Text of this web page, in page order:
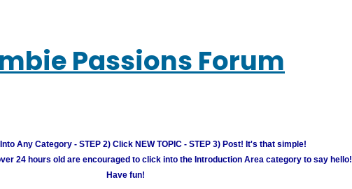
Passions Forum
Any Category - STEP 2) Click NEW TOPIC - STEP 3) Post! It's that simple!
24 hours old are encouraged to click into the Introduction Area category to say hello!
Have fun!